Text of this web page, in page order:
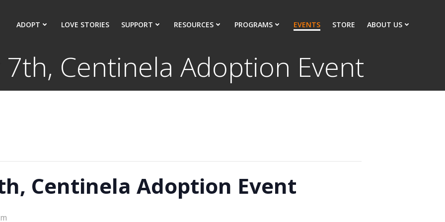
ADOPT LOVE STORIES SUPPORT RESOURCES PROGRAMS EVENTS STORE ABOUT US
Centinela Adoption Event
Centinela Adoption Event